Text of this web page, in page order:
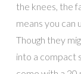
the knees, the
means you can
Though they
into a compact